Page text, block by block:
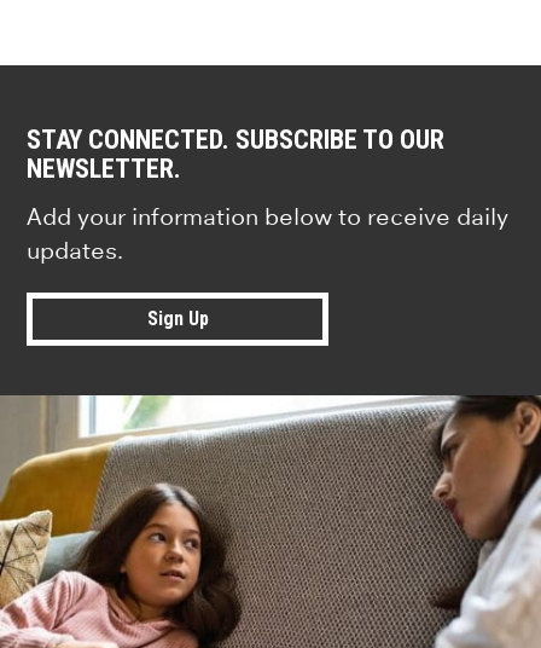
STAY CONNECTED. SUBSCRIBE TO OUR
NEWSLETTER.
Add your information below to receive daily
updates.
Sign Up